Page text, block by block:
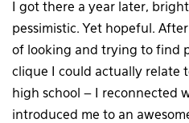
I got there a year later,
pessimistic. Yet hopeful.
of looking and trying to find
clique I could actually relate
high school – I reconnected
introduced me to an